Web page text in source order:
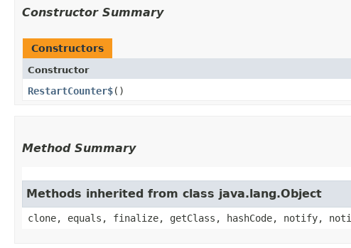
Constructor Summary
Constructors
Constructor
RestartCounter$()
Method Summary
Methods inherited from class java.lang.Object
clone, equals, finalize, getClass, hashCode, notify,